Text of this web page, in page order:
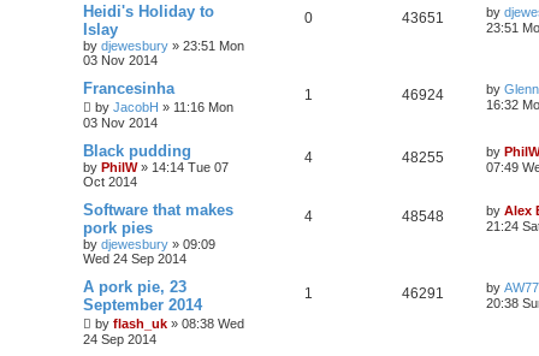
Heidi's Holiday to
Islay
by djewesbury » 23:51 Mon
03 Nov 2014
0 43651 by
23:51
Francesinha
by JacobH » 11:16 Mon
03 Nov 2014
1 46924 by
16:32
Black pudding
by PhilW» 14:14 Tue 07
Oct 2014
4 48255 by PhilW
07:49
Software that makes
pork pies
by djewesbury » 09:09
Wed 24 Sep 2014
4 48548 by Alex
21:24
A pork pie, 23
September 2014
by flash_uk » 08:38 Wed
24 Sep 2014
1 46291 by AW77
20:38